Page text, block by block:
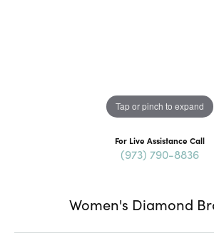
Tap or pinch to expand
For Live Assistance Call
(973) 790-8836
Women's Diamond